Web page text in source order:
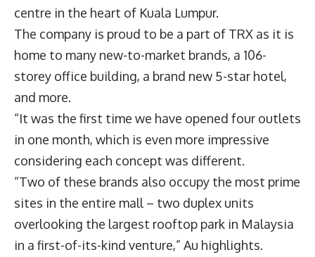
centre in the heart of Kuala Lumpur.
The company is proud to be a part of TRX as it is
home to many new-to-market brands, a 106-
storey office building, a brand new 5-star hotel,
and more.
“It was the first time we have opened four outlets
in one month, which is even more impressive
considering each concept was different.
“Two of these brands also occupy the most prime
sites in the entire mall – two duplex units
overlooking the largest rooftop park in Malaysia
in a first-of-its-kind venture,” Au highlights.